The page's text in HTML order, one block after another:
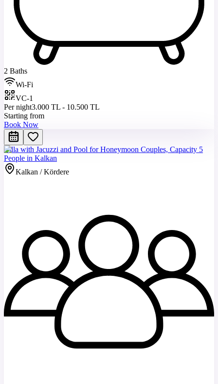
2 Baths
Wi-Fi
VC-1
Per night3.000 TL - 10.500 TL
Starting from
Book Now
Villa with Jacuzzi and Pool for Honeymoon Couples, Capacity 5
People in Kalkan
Kalkan / Kördere